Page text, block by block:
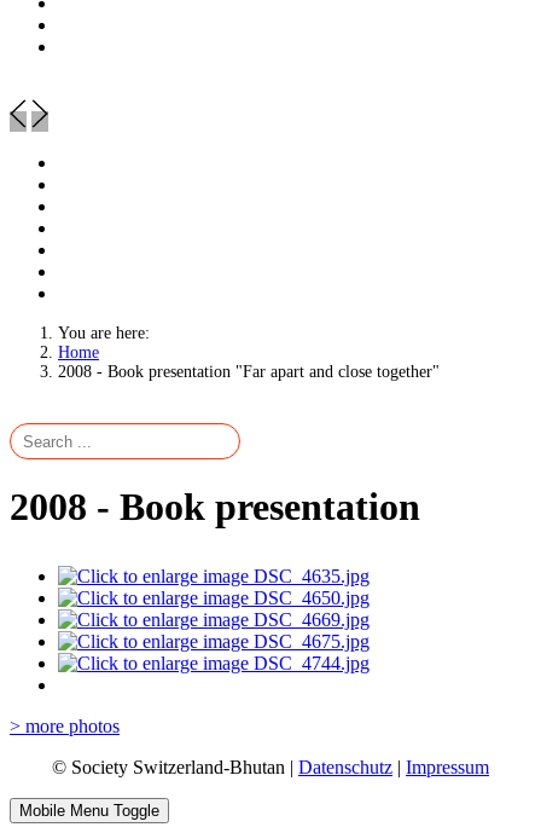
You are here:
Home
2008 - Book presentation "Far apart and close together"
2008 - Book presentation
> more photos
© Society Switzerland-Bhutan | Datenschutz | Impressum
Mobile Menu Toggle